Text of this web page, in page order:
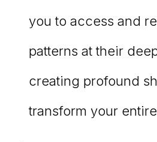
you to access and
patterns at their
creating profound
transform your